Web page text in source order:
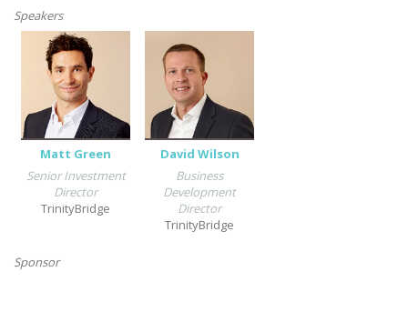
Speakers
Matt Green
Senior Investment
Director
TrinityBridge
David Wilson
Business
Development
Director
TrinityBridge
Sponsor